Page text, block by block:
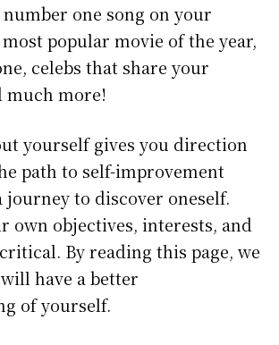
one song on your
popular movie of the year,
celebs that share your
much more!
yourself gives you direction
path to self-improvement
journey to discover oneself.
own objectives, interests, and
By reading this page, we
have a better
of yourself.